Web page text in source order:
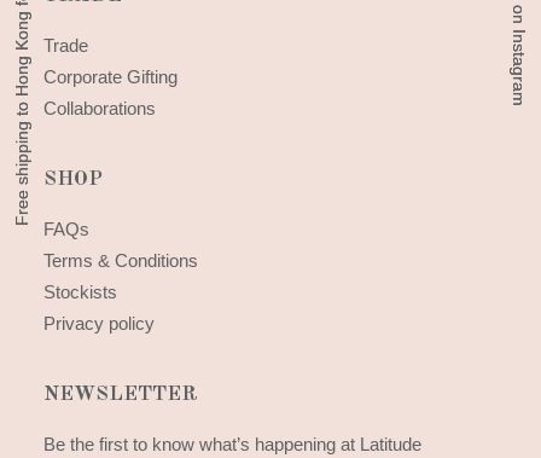
Trade
Corporate Gifting
Collaborations
SHOP
FAQs
Terms & Conditions
Stockists
Privacy policy
NEWSLETTER
Be the first to know what’s happening at Latitude